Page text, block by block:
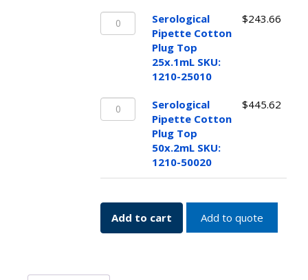
SKU:
1210-
quantity
Serological
Pipette
Cotton
SKU:
1210-
quantity
Serological
Pipette Cotton
Plug Top
25x.1mL SKU:
1210-25010
$243.66
Serological
Pipette
Cotton
50x.2mL
1210-
50020
quantity
Serological
Pipette Cotton
Plug Top
50x.2mL SKU:
1210-50020
$445.62
Add to cart Add to quote